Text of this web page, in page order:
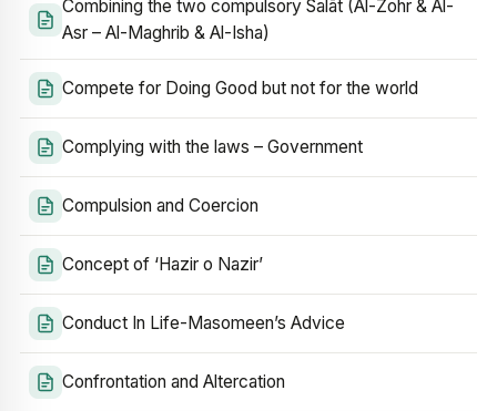
Combining the two compulsory Salāt (Al-Zohr & Al-
Asr – Al-Maghrib & Al-Isha)
Compete for Doing Good but not for the world
Complying with the laws – Government
Compulsion and Coercion
Concept of ‘Hazir o Nazir’
Conduct In Life-Masomeen’s Advice
Confrontation and Altercation